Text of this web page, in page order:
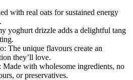
with real oats for sustained energy
yoghurt drizzle adds a delightful tang
The unique flavours create an
they’ll love.
with wholesome ingredients, no
or preservatives.